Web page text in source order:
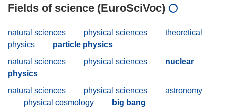
Fields of science (EuroSciVoc)
natural sciences physical sciences
theoretical
physics
particle physics
natural sciences
physical sciences
nuclear
physics
natural sciences
physical sciences
astronomy
physical cosmology
big bang